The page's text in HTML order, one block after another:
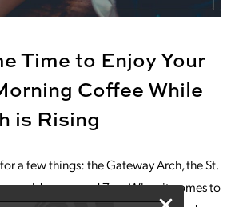
Time to Enjoy Your
Coffee While
is Rising
a few things: the Gateway Arch, the St.
world-renowned Zoo. When it comes to